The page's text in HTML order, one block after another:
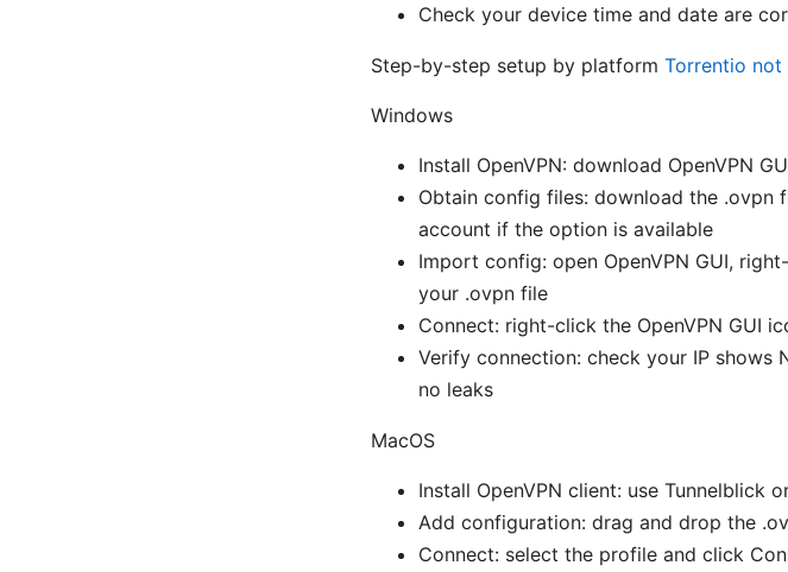
Check your device time and date are
Step-by-step setup by platform Torrentio
Windows
Install OpenVPN: download OpenVPN
Obtain config files: download the .ovpn
account if the option is available
Import config: open OpenVPN GUI,
your .ovpn file
Connect: right-click the OpenVPN GUI
Verify connection: check your IP shows
no leaks
MacOS
Install OpenVPN client: use Tunnelblick
Add configuration: drag and drop the
Connect: select the profile and click